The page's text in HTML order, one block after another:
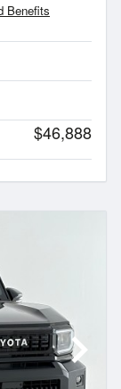
Benefits
$46,888